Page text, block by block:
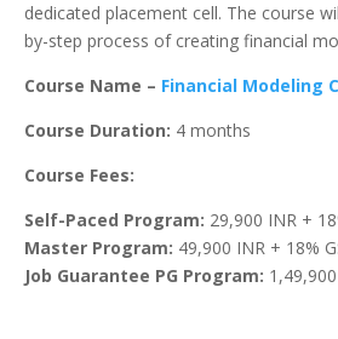
dedicated placement cell. The course
by-step process of creating financial
Course Name – Financial Modeling
Course Duration: 4 months
Course Fees:
Self-Paced Program: 29,900 INR +
Master Program: 49,900 INR + 18%
Job Guarantee PG Program: